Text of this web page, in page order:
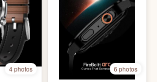
4 photos 6 photos